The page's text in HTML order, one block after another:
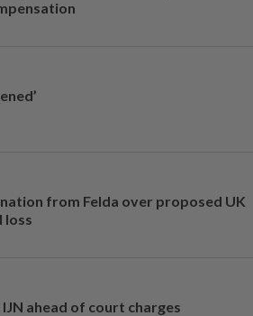
from Felda over proposed UK
loss
ahead of court charges